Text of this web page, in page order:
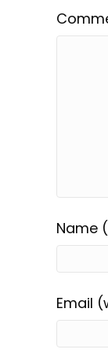
Name
Email